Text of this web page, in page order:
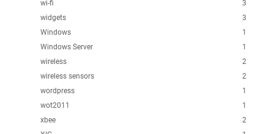
3
wi-fi
3
widgets
1
Windows
1
Windows Server
2
wireless
2
wireless sensors
1
wordpress
1
wot2011
2
xbee